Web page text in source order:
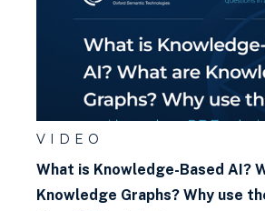
VIDEO
What is Knowledge-Based AI?
Knowledge Graphs? Why use